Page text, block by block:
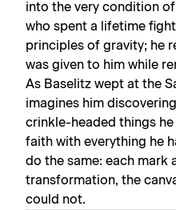
into the very condition
who spent a lifetime
principles of gravity; he
was given to him while
As Baselitz wept at the
imagines him
crinkle-headed things
faith with everything he
do the same: each mark
transformation, the
could not.